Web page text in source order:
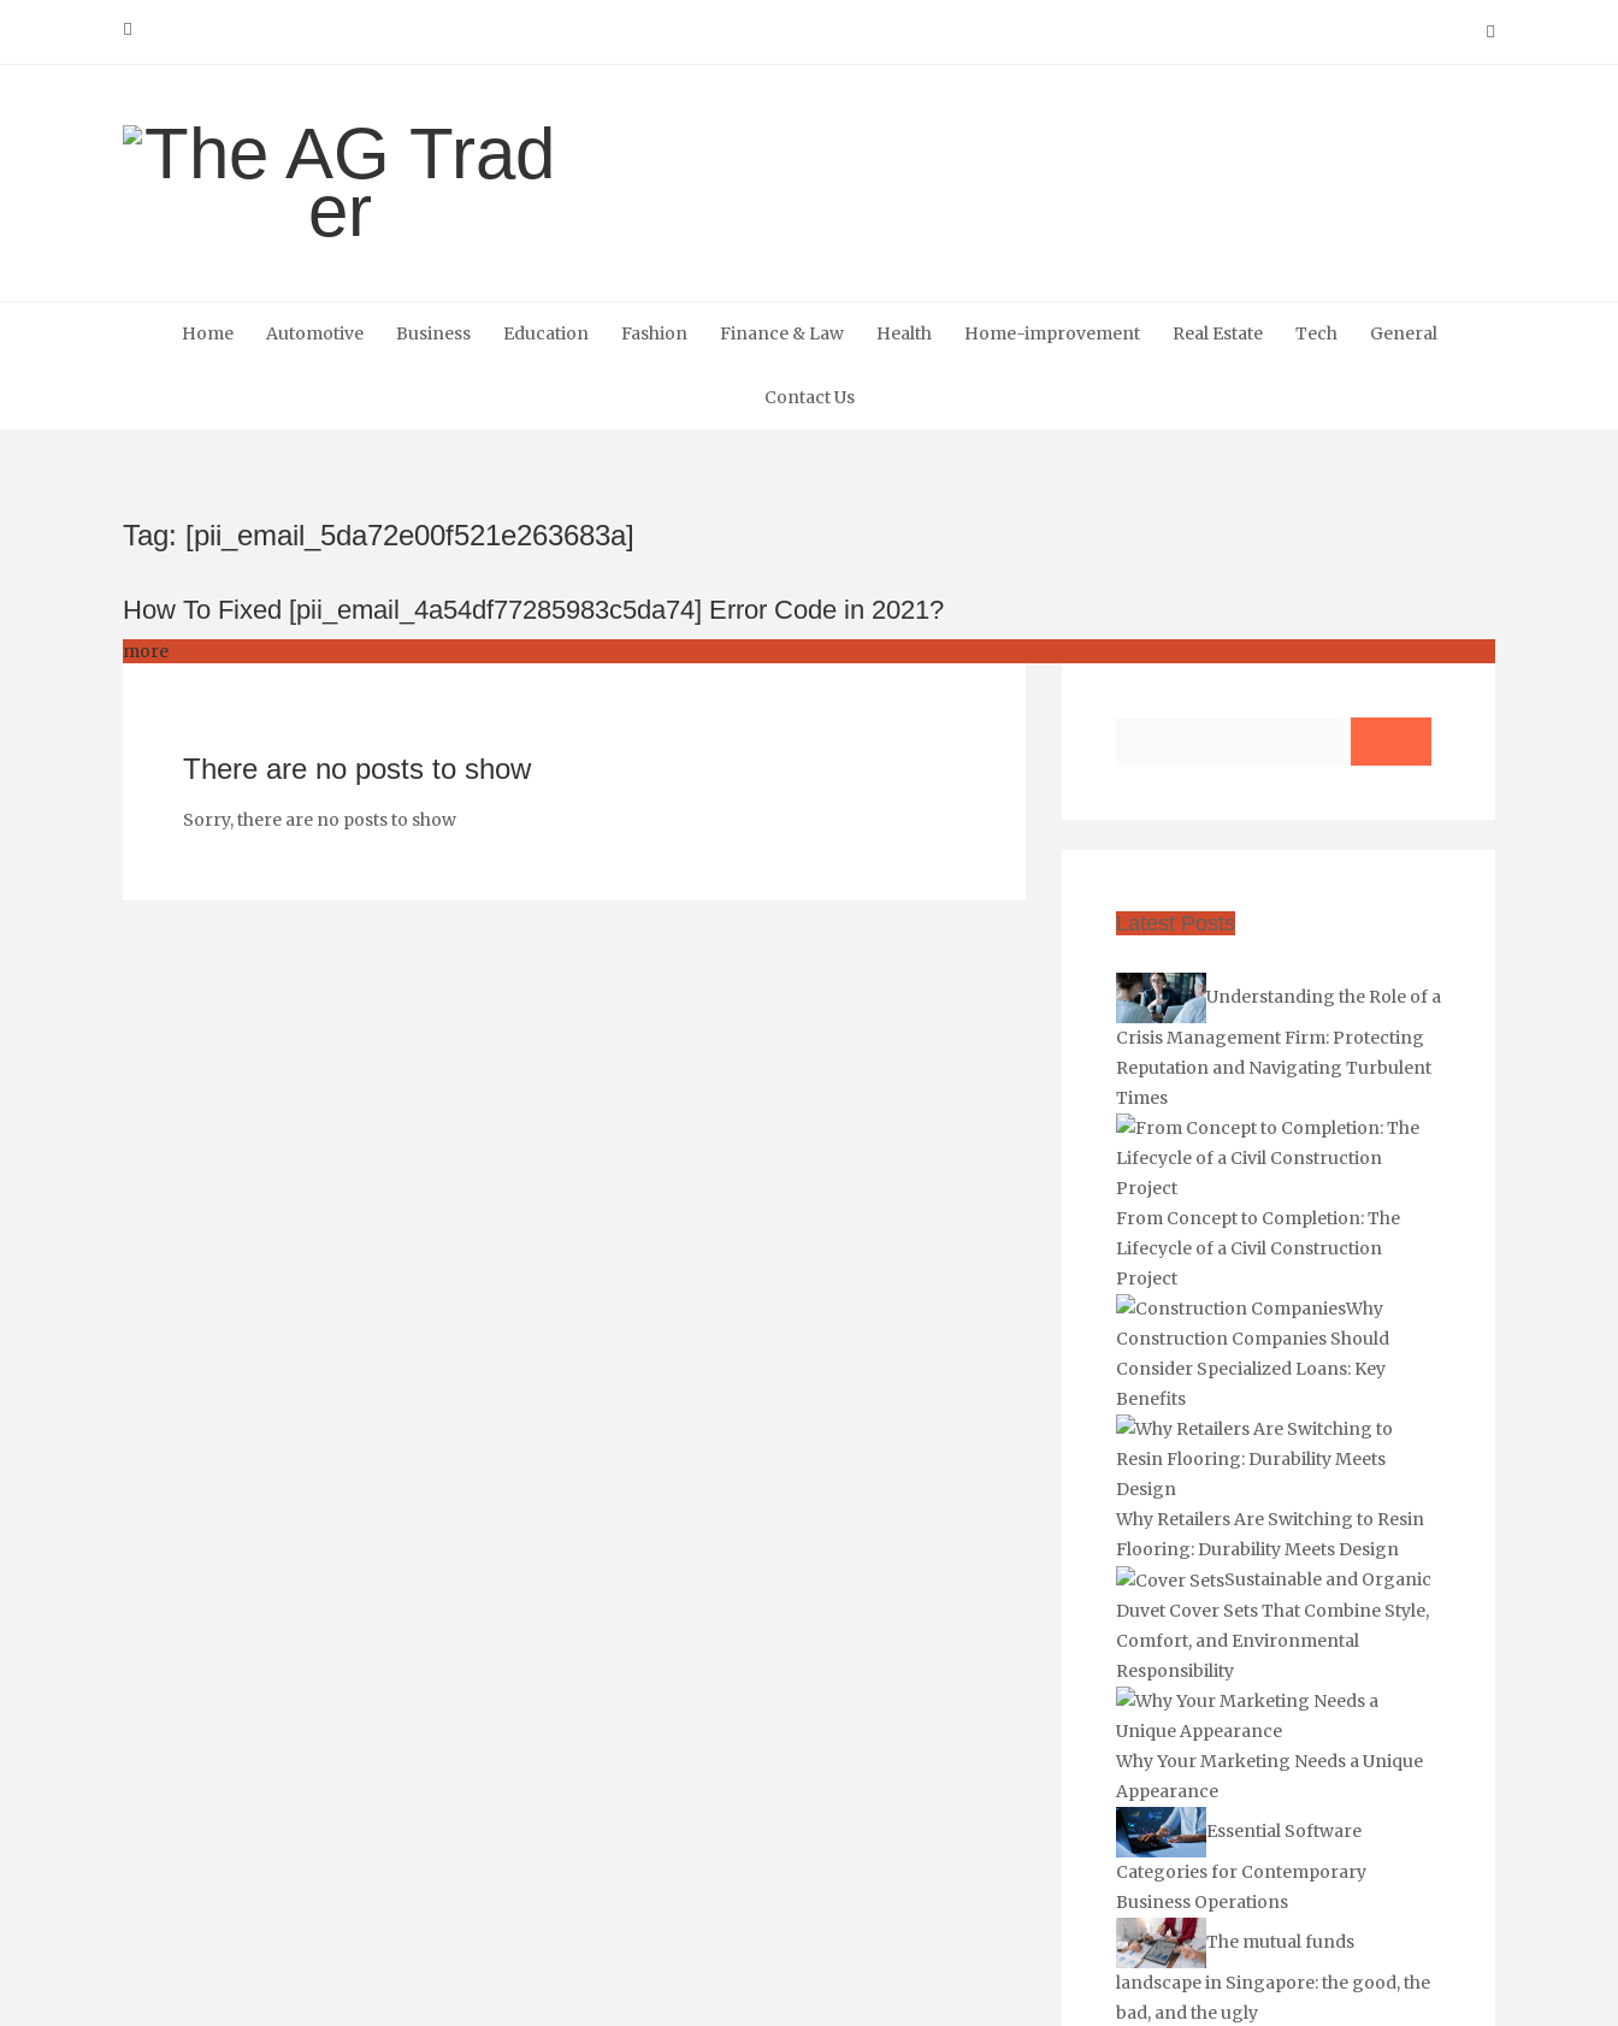
Home Automotive Business Education Fashion Finance & Law Health Home-improvement Real Estate Tech General
Contact Us
Tag: [pii_email_5da72e00f521e263683a]
How To Fixed [pii_email_4a54df77285983c5da74] Error Code in 2021?
more
There are no posts to show
Sorry, there are no posts to show
Latest Posts
Understanding the Role of a
Crisis Management Firm: Protecting
Reputation and Navigating Turbulent
Times
From Concept to Completion: The
Lifecycle of a Civil Construction
Project
Why
Construction Companies Should
Consider Specialized Loans: Key
Benefits
Why Retailers Are Switching to Resin
Flooring: Durability Meets Design
Sustainable and Organic
Duvet Cover Sets That Combine Style,
Comfort, and Environmental
Responsibility
Why Your Marketing Needs a Unique
Appearance
Essential Software
Categories for Contemporary
Business Operations
The mutual funds
landscape in Singapore: the good, the
bad, and the ugly